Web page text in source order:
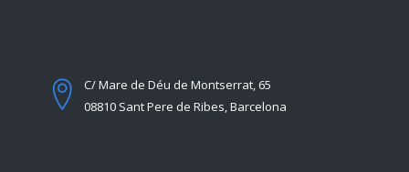
C/ Mare de Déu de Montserrat, 65
08810 Sant Pere de Ribes, Barcelona